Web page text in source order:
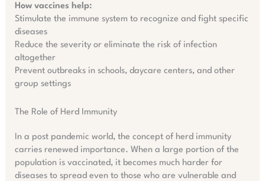
How vaccines help:
Stimulate the immune system to recognize and fight specific
diseases
Reduce the severity or eliminate the risk of infection
altogether
Prevent outbreaks in schools, daycare centers, and other
group settings
The Role of Herd Immunity
In a post pandemic world, the concept of herd immunity
carries renewed importance. When a large portion of the
population is vaccinated, it becomes much harder for
diseases to spread even to those who are vulnerable and